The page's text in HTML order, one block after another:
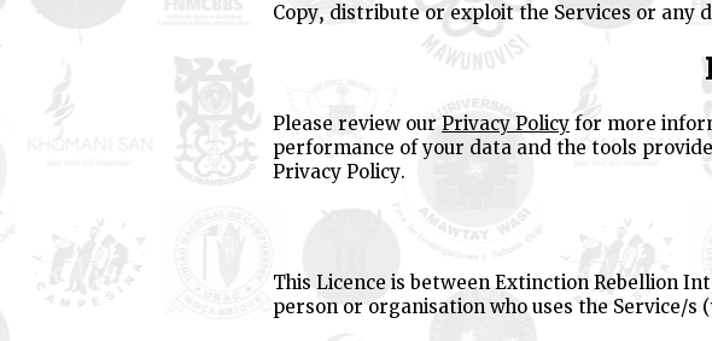
Copy, distribute or exploit the Services or any
Please review our Privacy Policy for more
performance of your data and the tools
Privacy Policy.
This Licence is between Extinction Rebellion
person or organisation who uses the Service/s